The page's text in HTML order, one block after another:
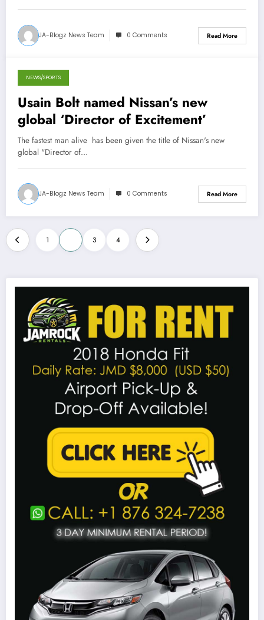
JA-Blogz News Team 0 Comments Read More
October 12, 2012
NEWS/SPORTS
Usain Bolt named Nissan’s new
global ‘Director of Excitement’
The fastest man alive has been given the title of Nissan's new
global "Director of…
JA-Blogz News Team 0 Comments Read More
Posts
pagination
1 3 4